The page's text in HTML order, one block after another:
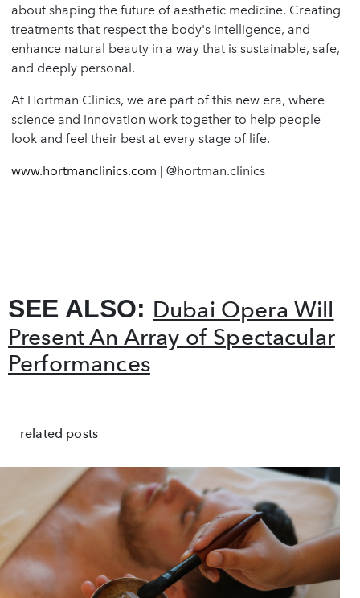
about shaping the future of aesthetic medicine. Creating
treatments that respect the body's intelligence, and
enhance natural beauty in a way that is sustainable, safe,
and deeply personal.
At Hortman Clinics, we are part of this new era, where
science and innovation work together to help people
look and feel their best at every stage of life.
www.hortmanclinics.com | @hortman.clinics
SEE ALSO: Dubai Opera Will
Present An Array of Spectacular
Performances
related posts